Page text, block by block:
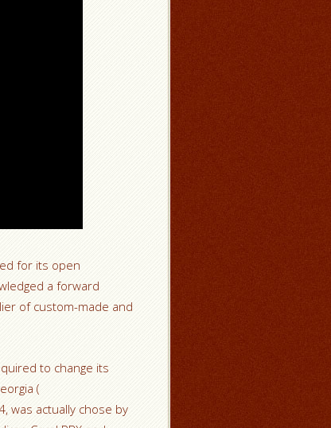
for its open
a forward
of custom-made and
to change its
(
was actually chose by